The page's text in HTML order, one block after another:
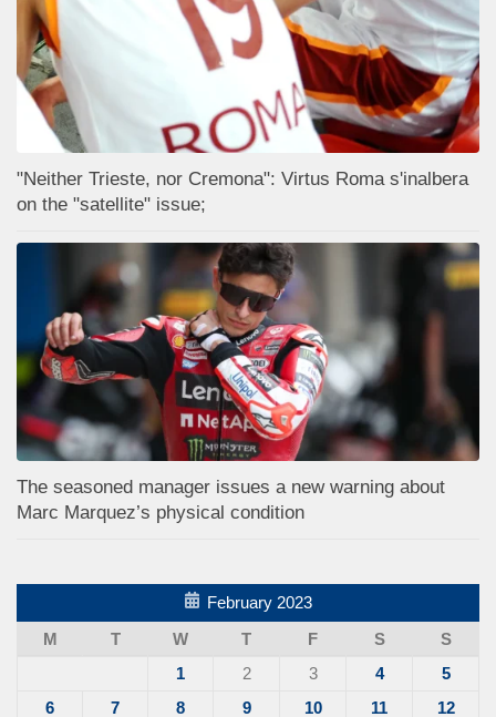
"Neither Trieste, nor Cremona": Virtus Roma s'inalbera
on the "satellite" issue;
The seasoned manager issues a new warning about
Marc Marquez’s physical condition
February 2023
M
T W T F S
S
1
2 3 4
5
6
7 8 9 10 11 12